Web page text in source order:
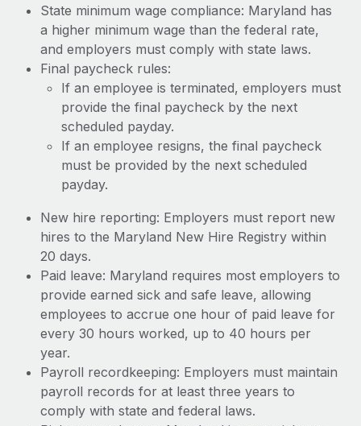
State minimum wage compliance: Maryland has
a higher minimum wage than the federal rate,
and employers must comply with state laws.
Final paycheck rules:
If an employee is terminated, employers must
provide the final paycheck by the next
scheduled payday.
If an employee resigns, the final paycheck
must be provided by the next scheduled
payday.
New hire reporting: Employers must report new
hires to the Maryland New Hire Registry within
20 days.
Paid leave: Maryland requires most employers to
provide earned sick and safe leave, allowing
employees to accrue one hour of paid leave for
every 30 hours worked, up to 40 hours per
year.
Payroll recordkeeping: Employers must maintain
payroll records for at least three years to
comply with state and federal laws.